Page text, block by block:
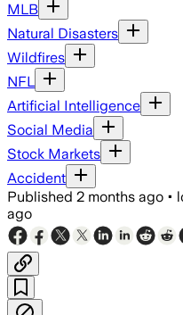
MLB
Natural Disasters
Wildfires
NFL
Artificial Intelligence
Social Media
Stock Markets
Accident
Published 2 months ago •
ago